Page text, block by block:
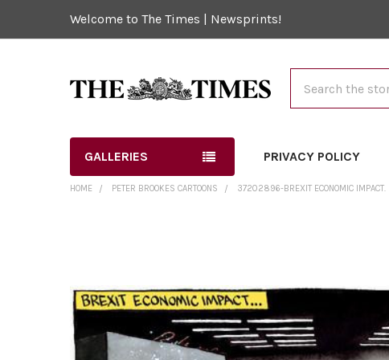
Welcome to The Times | Newsprints!
GALLERIES PRIVACY POLICY
HOME PETER BROOKES CARTOONS 37202896-BREXIT ECONOMIC IMPACT.